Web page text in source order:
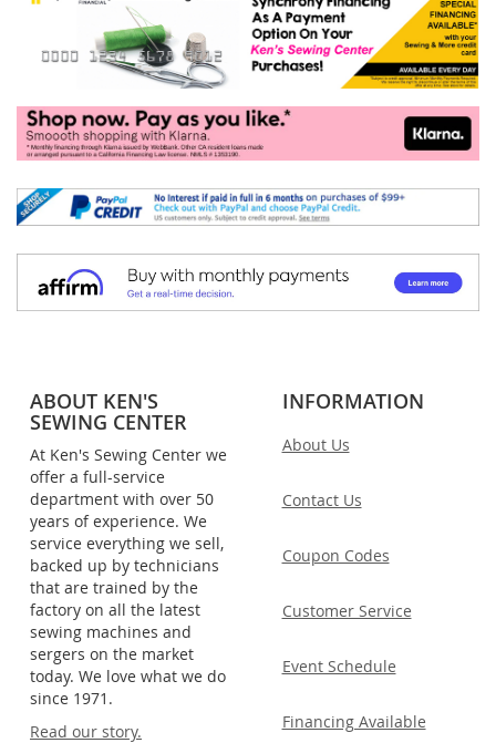
ABOUT KEN'S
SEWING CENTER
At Ken's Sewing Center we
offer a full-service
department with over 50
years of experience. We
service everything we sell,
backed up by technicians
that are trained by the
factory on all the latest
sewing machines and
sergers on the market
today. We love what we do
since 1971.
Read our story.
INFORMATION
About Us
Contact Us
Coupon Codes
Customer Service
Event Schedule
Financing Available